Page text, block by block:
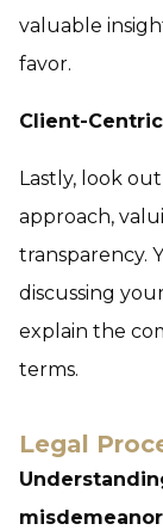
valuable
favor.
Client-
Lastly, look
approach,
transparency.
discussing
explain the
terms.
Legal